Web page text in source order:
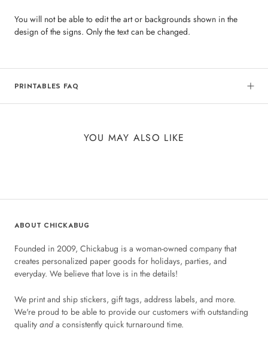
You will not be able to edit the art or backgrounds shown in the
design of the signs. Only the text can be changed.
PRINTABLES FAQ
YOU MAY ALSO LIKE
ABOUT CHICKABUG
Founded in 2009, Chickabug is a woman-owned company that
creates personalized paper goods for holidays, parties, and
everyday. We believe that love is in the details!
We print and ship stickers, gift tags, address labels, and more.
We're proud to be able to provide our customers with outstanding
quality anda consistently quick turnaround time.